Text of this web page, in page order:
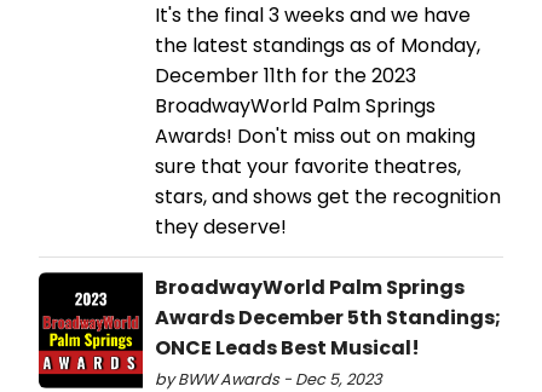
It's the final 3 weeks and we have
the latest standings as of Monday,
December 11th for the 2023
BroadwayWorld Palm Springs
Awards! Don't miss out on making
sure that your favorite theatres,
stars, and shows get the recognition
they deserve!
BroadwayWorld Palm Springs
Awards December 5th Standings;
ONCE Leads Best Musical!
by BWW Awards - Dec 5, 2023